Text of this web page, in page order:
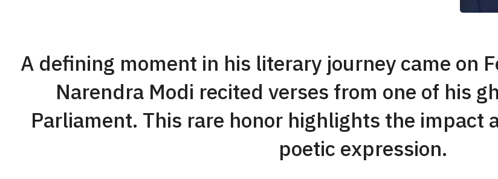
A defining moment in his literary journey came on
Narendra Modi recited verses from one of his
Parliament. This rare honor highlights the impact
poetic expression.